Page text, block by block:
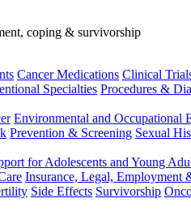
coping & survivorship
Cancer Medications Clinical
Specialties Procedures &
Environmental and Occupational
Prevention & Screening Sexual
for Adolescents and Young
Insurance, Legal, Employment
Side Effects Survivorship